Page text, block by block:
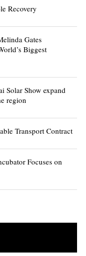
Recovery
Gates
Biggest
Solar Show expand
region
Transport Contract
Focuses on